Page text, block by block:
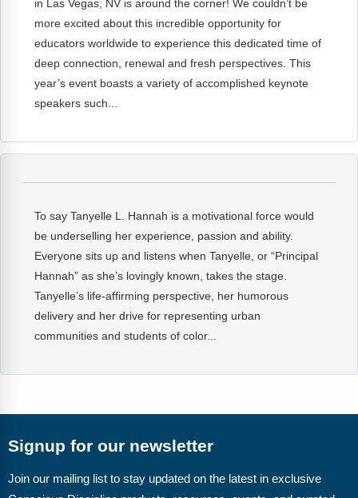
FAQs
Implementation Tools
CD Now Modules
Free Tools
Memberships
Browse Store
Free Printables
Contact
Free-For-All
Podcasts
in Las Vegas, NV is around the corner! We couldn’t be
more excited about this incredible opportunity for
educators worldwide to experience this dedicated time of
deep connection, renewal and fresh perspectives. This
year’s event boasts a variety of accomplished keynote
speakers such...
To say Tanyelle L. Hannah is a motivational force would
be underselling her experience, passion and ability.
Everyone sits up and listens when Tanyelle, or “Principal
Hannah” as she’s lovingly known, takes the stage.
Tanyelle’s life-affirming perspective, her humorous
delivery and her drive for representing urban
communities and students of color...
Signup for our newsletter
Join our mailing list to stay updated on the latest in exclusive